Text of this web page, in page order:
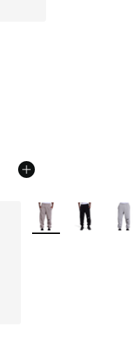
More Colors Available